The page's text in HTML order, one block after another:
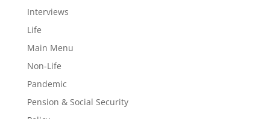
Interviews
Life
Main Menu
Non-Life
Pandemic
Pension & Social Security